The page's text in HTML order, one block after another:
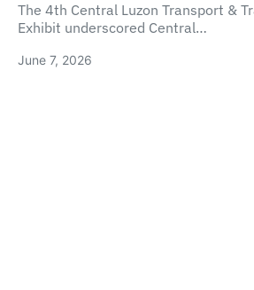
The 4th Central Luzon Transport &
Exhibit underscored Central…
June 7, 2026